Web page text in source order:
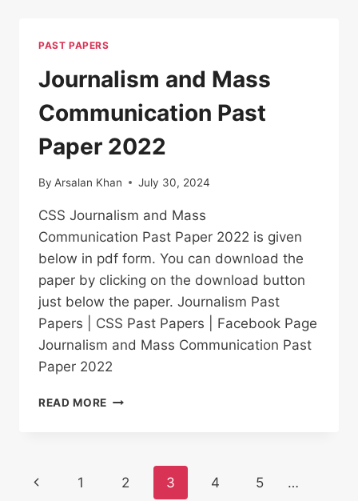
PAST PAPERS
Journalism and Mass
Communication Past
Paper 2022
By Arsalan Khan July 30, 2024
CSS Journalism and Mass
Communication Past Paper 2022 is given
below in pdf form. You can download the
paper by clicking on the download button
just below the paper. Journalism Past
Papers | CSS Past Papers | Facebook Page
Journalism and Mass Communication Past
Paper 2022
READ MORE JOURNALISM
PAPER
Page
Previous
1 2 3 4 5 …